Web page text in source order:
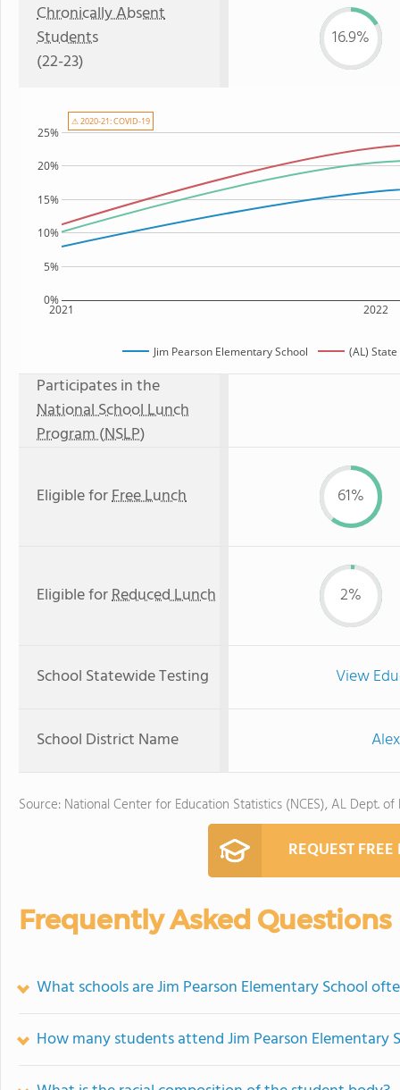
Chronically Absent
Students
(22-23)
16.9%
2021 2022
0%
5%
10%
15%
20%
25%
Jim Pearson Elementary School (AL)
⚠ 2020-21: COVID-19
Participates in the
National School Lunch
Program (NSLP)
Eligible forFree Lunch 61%
Eligible forReduced Lunch 2%
School Statewide Testing View
School District Name
Source: National Center for Education Statistics (NCES), AL Dept. of
REQUEST
Frequently Asked Questions
What schools are Jim Pearson Elementary School
How many students attend Jim Pearson Elementary